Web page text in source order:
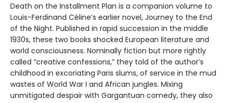
Death on the Installment Plan is a companion volume to
Louis-Ferdinand Céline’s earlier novel, Journey to the End
of the Night. Published in rapid succession in the middle
1930s, these two books shocked European literature and
world consciousness. Nominally fiction but more rightly
called “creative confessions,” they told of the author’s
childhood in excoriating Paris slums, of service in the mud
wastes of World War I and African jungles. Mixing
unmitigated despair with Gargantuan comedy, they also